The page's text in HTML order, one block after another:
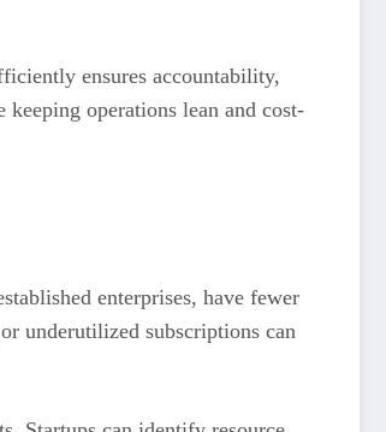
ensures accountability,
operations lean and cost-
enterprises, have fewer
underutilized subscriptions can